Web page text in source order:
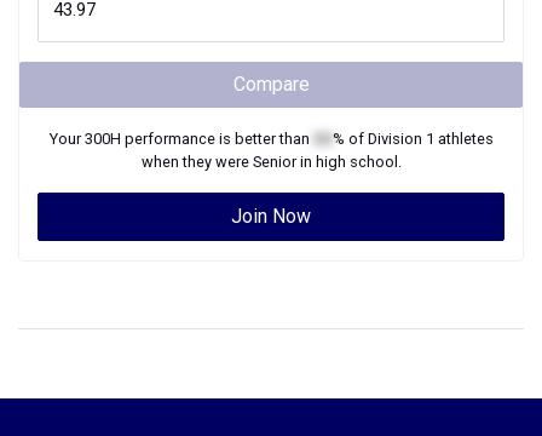
Compare
Your300H performance is better than % of Division 1 athletes
when they were Seniorin high school.
Join Now